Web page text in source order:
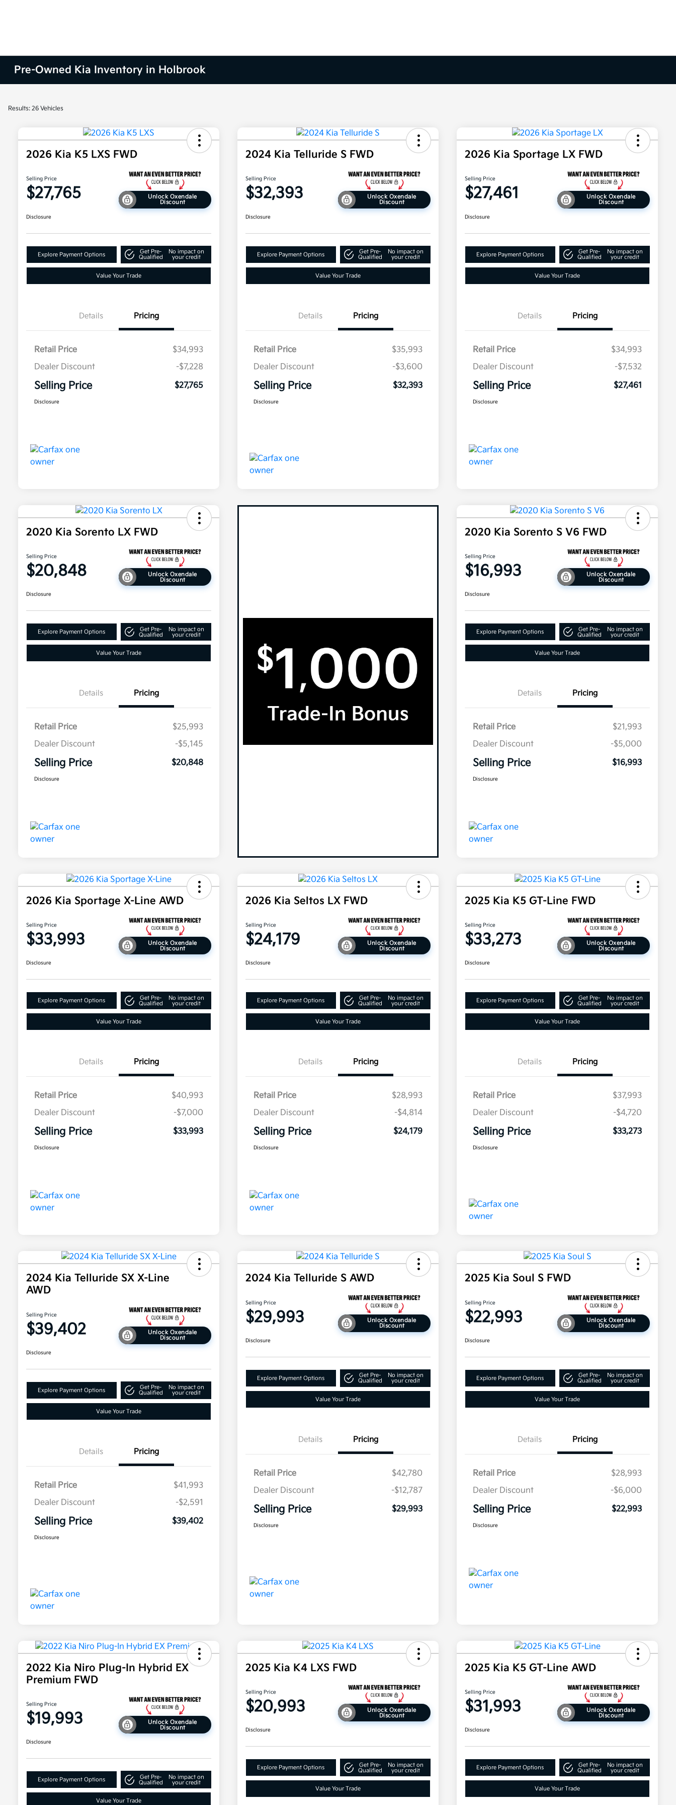
Pre-Owned Kia Inventory in Holbrook
Results: 26 Vehicles
2026 Kia K5 LXS FWD
Selling Price
$27,765
Unlock Oxendale
Discount
Disclosure
Explore Payment Options
Get Pre-
Qualified
No impact on
your credit
Value Your Trade
Details Pricing
Retail Price
$34,993
Dealer Discount
-$7,228
Selling Price $27,765
Disclosure
2024 Kia Telluride S FWD
Selling Price
$32,393
Unlock Oxendale
Discount
Disclosure
Explore Payment Options
Get Pre-
Qualified
No impact on
your credit
Value Your Trade
Details Pricing
Retail Price
$35,993
Dealer Discount
-$3,600
Selling Price $32,393
Disclosure
2026 Kia Sportage LX FWD
Selling Price
$27,461
Unlock Oxendale
Discount
Disclosure
Explore Payment Options
Get Pre-
Qualified
No impact on
your credit
Value Your Trade
Details Pricing
Retail Price
$34,993
Dealer Discount
-$7,532
Selling Price $27,461
Disclosure
2020 Kia Sorento LX FWD
Selling Price
$20,848
Unlock Oxendale
Discount
Disclosure
Explore Payment Options
Get Pre-
Qualified
No impact on
your credit
Value Your Trade
Details Pricing
Retail Price
$25,993
Dealer Discount
-$5,145
Selling Price $20,848
Disclosure
2020 Kia Sorento S V6 FWD
Selling Price
$16,993
Unlock Oxendale
Discount
Disclosure
Explore Payment Options
Get Pre-
Qualified
No impact on
your credit
Value Your Trade
Details Pricing
Retail Price
$21,993
Dealer Discount
-$5,000
Selling Price $16,993
Disclosure
2026 Kia Sportage X-Line AWD
Selling Price
$33,993
Unlock Oxendale
Discount
Disclosure
Explore Payment Options
Get Pre-
Qualified
No impact on
your credit
Value Your Trade
Details Pricing
Retail Price
$40,993
Dealer Discount
-$7,000
Selling Price $33,993
Disclosure
2026 Kia Seltos LX FWD
Selling Price
$24,179
Unlock Oxendale
Discount
Disclosure
Explore Payment Options
Get Pre-
Qualified
No impact on
your credit
Value Your Trade
Details Pricing
Retail Price
$28,993
Dealer Discount
-$4,814
Selling Price $24,179
Disclosure
2025 Kia K5 GT-Line FWD
Selling Price
$33,273
Unlock Oxendale
Discount
Disclosure
Explore Payment Options
Get Pre-
Qualified
No impact on
your credit
Value Your Trade
Details Pricing
Retail Price
$37,993
Dealer Discount
-$4,720
Selling Price $33,273
Disclosure
2024 Kia Telluride SX X-Line
AWD
Selling Price
$39,402
Unlock Oxendale
Discount
Disclosure
Explore Payment Options
Get Pre-
Qualified
No impact on
your credit
Value Your Trade
Details Pricing
Retail Price
$41,993
Dealer Discount
-$2,591
Selling Price $39,402
Disclosure
2024 Kia Telluride S AWD
Selling Price
$29,993
Unlock Oxendale
Discount
Disclosure
Explore Payment Options
Get Pre-
Qualified
No impact on
your credit
Value Your Trade
Details Pricing
Retail Price
$42,780
Dealer Discount
-$12,787
Selling Price $29,993
Disclosure
2025 Kia Soul S FWD
Selling Price
$22,993
Unlock Oxendale
Discount
Disclosure
Explore Payment Options
Get Pre-
Qualified
No impact on
your credit
Value Your Trade
Details Pricing
Retail Price
$28,993
Dealer Discount
-$6,000
Selling Price $22,993
Disclosure
2022 Kia Niro Plug-In Hybrid EX
Premium FWD
Selling Price
$19,993
Unlock Oxendale
Discount
Disclosure
Explore Payment Options
Get Pre-
Qualified
No impact on
your credit
Value Your Trade
2025 Kia K4 LXS FWD
Selling Price
$20,993
Unlock Oxendale
Discount
Disclosure
Explore Payment Options
Get Pre-
Qualified
No impact on
your credit
Value Your Trade
2025 Kia K5 GT-Line AWD
Selling Price
$31,993
Unlock Oxendale
Discount
Disclosure
Explore Payment Options
Get Pre-
Qualified
No impact on
your credit
Value Your Trade